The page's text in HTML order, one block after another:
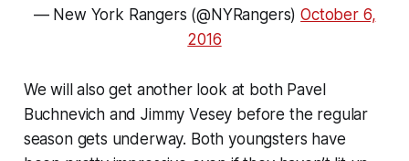
— New York Rangers (@NYRangers)October 6,
2016
We will also get another look at both Pavel
Buchnevich and Jimmy Vesey before the regular
season gets underway. Both youngsters have